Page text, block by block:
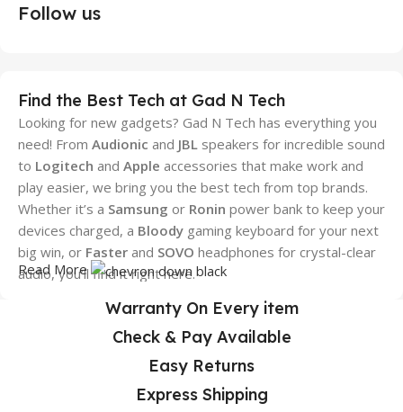
Follow us
Find the Best Tech at Gad N Tech
Looking for new gadgets? Gad N Tech has everything you
need! From Audionic and JBL speakers for incredible sound
to Logitech and Apple accessories that make work and
play easier, we bring you the best tech from top brands.
Whether it’s a Samsung or Ronin power bank to keep your
devices charged, a Bloody gaming keyboard for your next
big win, or Faster and SOVO headphones for crystal-clear
audio, you’ll find it right here.
We also stock trusted brands likeSony ,Dany
making sure you always get high-quality gadgets. We make
shopping simple and quick, with great prices and fast
delivery across Pakistan. No matter where you are, Gad N
Tech is your easy, one-stop shop togear with the latest
Read More
Warranty On Every item
Check & Pay Available
Easy Returns
Express Shipping